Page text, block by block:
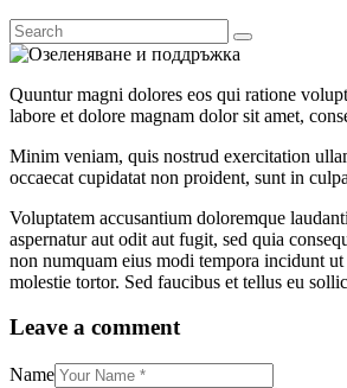
Quuntur magni dolores eos qui ratione
labore et dolore magnam dolor sit amet,
Minim veniam, quis nostrud exercitation
occaecat cupidatat non proident, sunt in
Voluptatem accusantium doloremque
aspernatur aut odit aut fugit, sed quia
non numquam eius modi tempora incidunt
molestie tortor. Sed faucibus et tellus eu
Leave a comment
Name